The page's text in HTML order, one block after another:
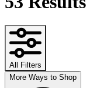
All Filters
More Ways to Shop